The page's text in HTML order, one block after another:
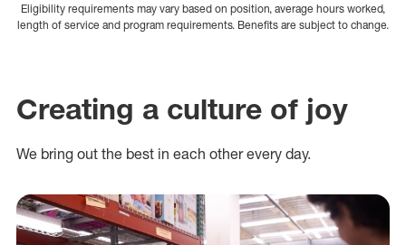
Eligibility requirements may vary based on position, average hours worked,
length of service and program requirements. Benefits are subject to change.
Creating a culture of joy
We bring out the best in each other every day.